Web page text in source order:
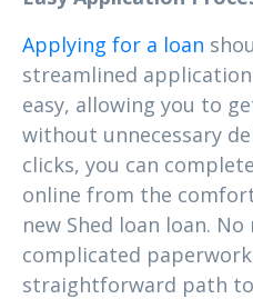
Applying for a loan
streamlined
easy, allowing you to
without unnecessary
clicks, you can
online from the
new Shed loan loan.
complicated
straightforward path